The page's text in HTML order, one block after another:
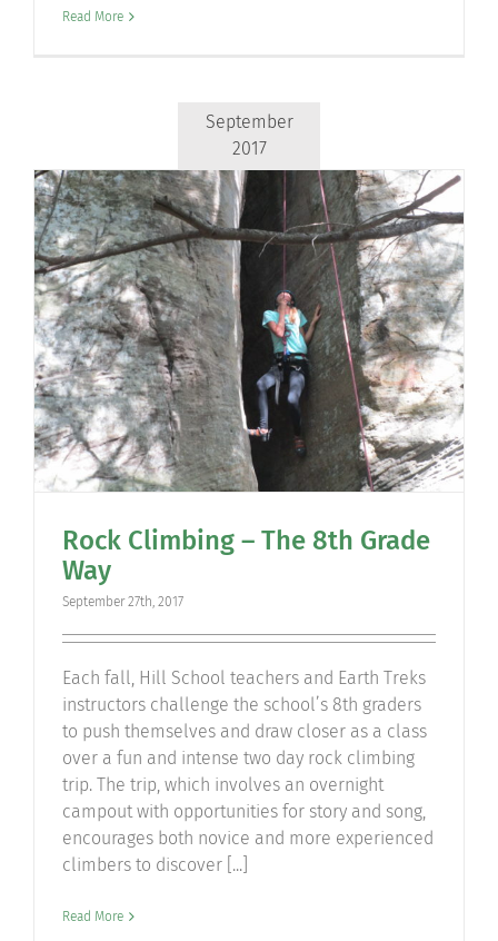
Read More
September
2017
Rock Climbing – The 8th Grade
Way
September 27th, 2017
Each fall, Hill School teachers and Earth Treks
instructors challenge the school’s 8th graders
to push themselves and draw closer as a class
over a fun and intense two day rock climbing
trip. The trip, which involves an overnight
campout with opportunities for story and song,
encourages both novice and more experienced
climbers to discover [...]
Read More